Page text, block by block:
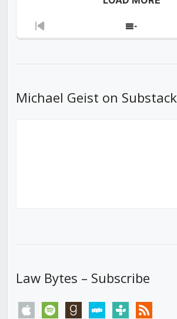
Previous
Show
Michael Geist on Substack
Law Bytes – Subscribe
apple spotify goodreadsstitchertunein rss